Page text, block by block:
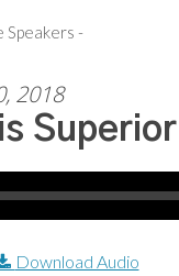
2018
Superior
Download Audio